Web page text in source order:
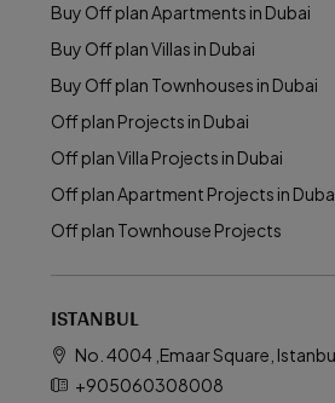
Buy Off plan Apartments in Dubai
Buy Off plan Villas in Dubai
Buy Off plan Townhouses in Dubai
Off plan Projects in Dubai
Off plan Villa Projects in Dubai
Off plan Apartment Projects in
Off plan Townhouse Projects
ISTANBUL
No. 4004 ,Emaar Square,
+905060308008